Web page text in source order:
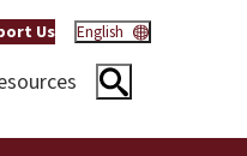
Us English